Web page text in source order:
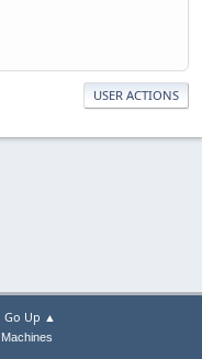
USER ACTIONS
Go Up ▲